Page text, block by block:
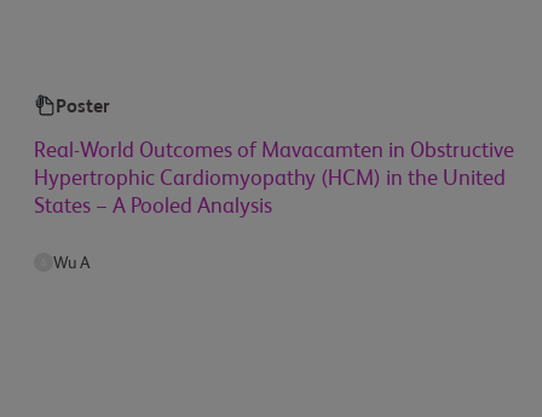
Poster
Real-World Outcomes of Mavacamten in Obstructive
Hypertrophic Cardiomyopathy (HCM) in the United
States − A Pooled Analysis
Wu A